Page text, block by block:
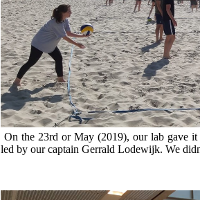
On the 23rd or May (2019), our lab gave
led by our captain Gerrald Lodewijk. We